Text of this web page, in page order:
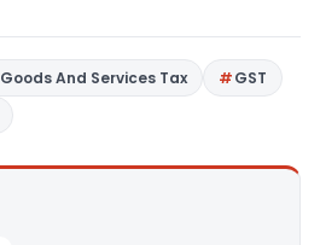
Goods And Services Tax
GST